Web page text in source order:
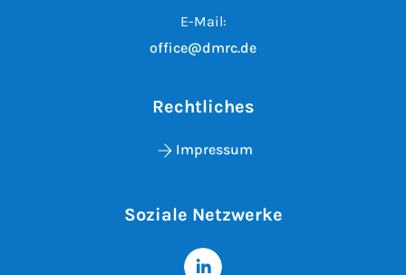
E-Mail:
office@dmrc.de
Rechtliches
Impressum
Soziale Netzwerke